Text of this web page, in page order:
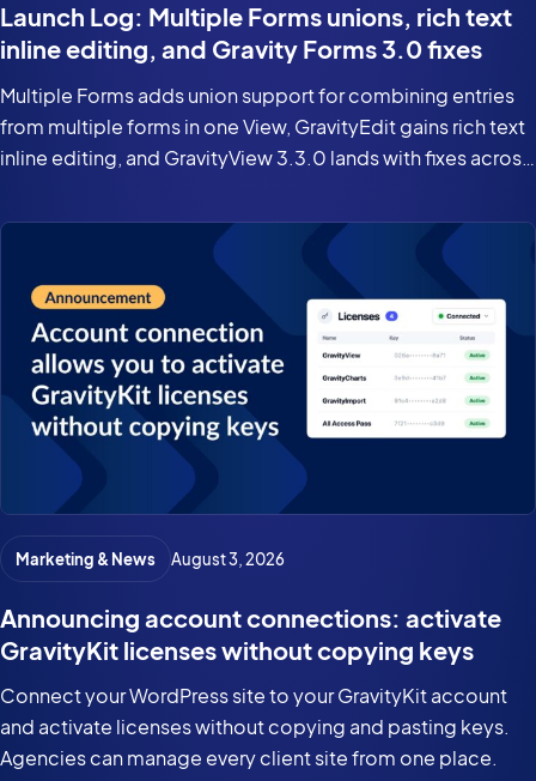
Launch Log: Multiple Forms unions, rich text
inline editing, and Gravity Forms 3.0 fixes
Multiple Forms adds union support for combining entries
from multiple forms in one View, GravityEdit gains rich text
inline editing, and GravityView 3.3.0 lands with fixes across
Marketing & News August 3, 2026
Announcing account connections: activate
GravityKit licenses without copying keys
Connect your WordPress site to your GravityKit account
and activate licenses without copying and pasting keys.
Agencies can manage every client site from one place.